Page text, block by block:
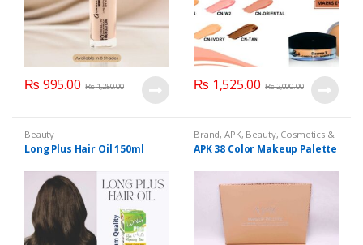
₨ 995.00 ₨1,250.00 ₨ 1,525.00 ₨2,000.00
Beauty
Long Plus Hair Oil 150ml
Brand,APK, Beauty, Cosmetics &
Personal Care ,Makeup
APK 38 Color Makeup Palette